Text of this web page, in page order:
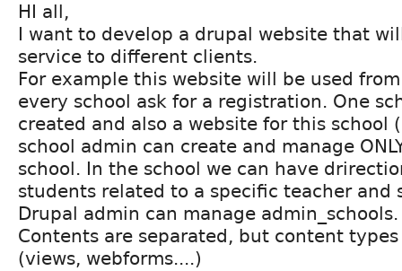
HI all,
I want to develop a drupal website that
service to different clients.
For example this website will be used
every school ask for a registration. One
created and also a website for this school
school admin can create and manage
school. In the school we can have
students related to a specific teacher and
Drupal admin can manage admin_schools.
Contents are separated, but content
(views, webforms....)